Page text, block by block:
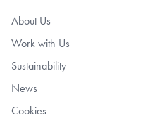
About Us
Work with Us
Sustainability
News
Cookies